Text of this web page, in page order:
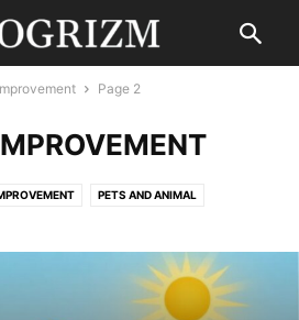
Page 2
PETS AND ANIMAL